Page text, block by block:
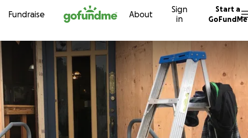
Skip to content
Fundraise About
Sign
in
Start a
GoFundMe